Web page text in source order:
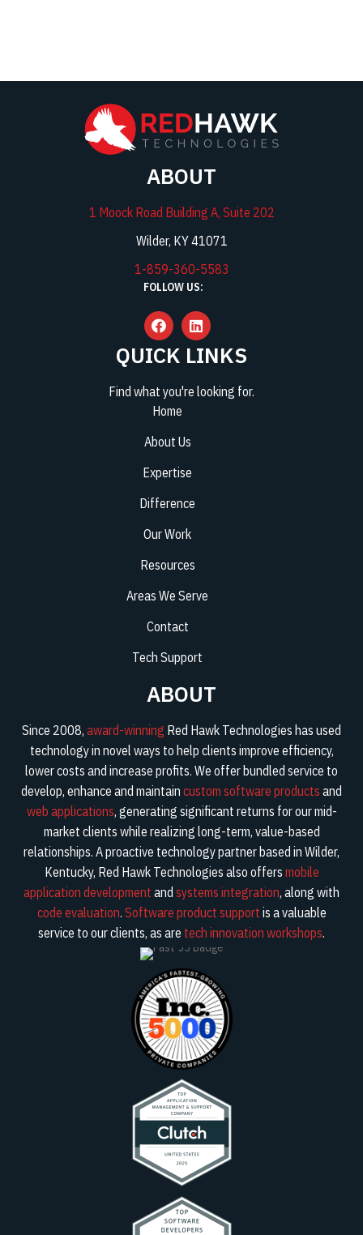
ABOUT
1 Moock Road Building A, Suite 202
Wilder, KY 41071
1-859-360-5583
FOLLOW US:
QUICK LINKS
Find what you're looking for.
Home
About Us
Expertise
Difference
Our Work
Resources
Areas We Serve
Contact
Tech Support
ABOUT
Since 2008, award-winning Red Hawk Technologies has used
technology in novel ways to help clients improve efficiency,
lower costs and increase profits. We offer bundled service to
develop, enhance and maintain custom software products and
web applications, generating significant returns for our mid-
market clients while realizing long-term, value-based
relationships. A proactive technology partner based in Wilder,
Kentucky, Red Hawk Technologies also offers mobile
application development and systems integration, along with
code evaluation. Software product support is a valuable
service to our clients, as are tech innovation workshops.